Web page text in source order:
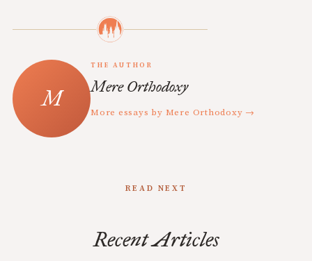
THE AUTHOR
Mere Orthodoxy
More essays by Mere Orthodoxy →
READ NEXT
Recent Articles